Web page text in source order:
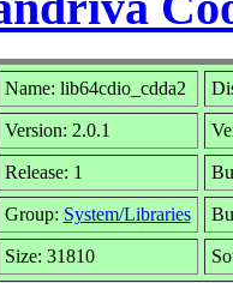
Name: lib64cdio_cdda2
Version: 2.0.1
Release: 1
Group: System/Libraries
Size: 31810